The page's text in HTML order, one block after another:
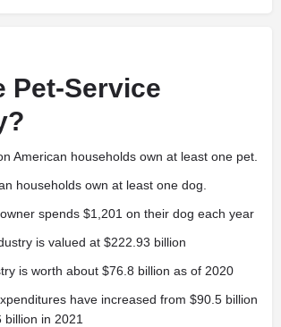
Pet-Service
American households own at least one pet.
households own at least one dog.
spends $1,201 on their dog each year
is valued at $222.93 billion
is worth about $76.8 billion as of 2020
have increased from $90.5 billion
in 2021